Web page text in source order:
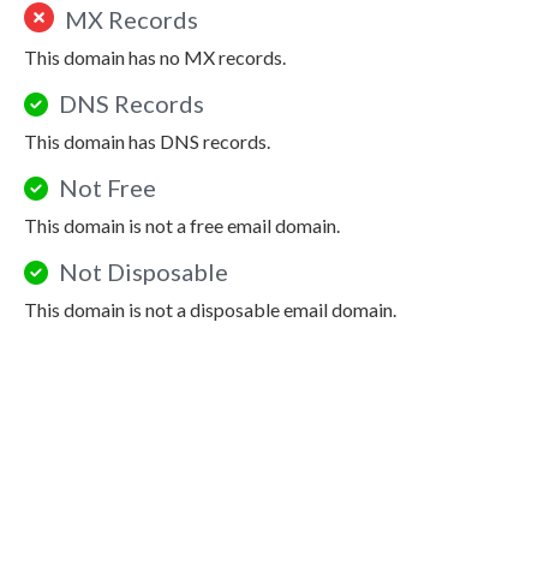
MX Records
This domain has no MX records.
DNS Records
This domain has DNS records.
Not Free
This domain is not a free email domain.
Not Disposable
This domain is not a disposable email domain.